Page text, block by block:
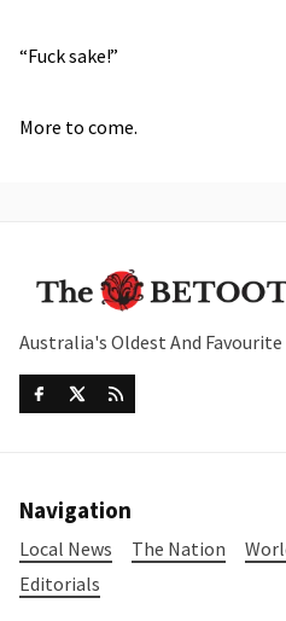
“Fuck sake!”
More to come.
Australia's Oldest And
Navigation
Local News The Nation
Editorials